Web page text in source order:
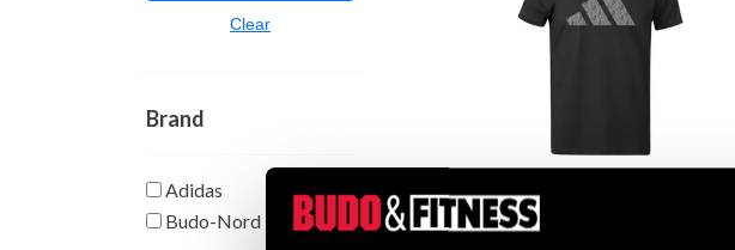
Clear
Brand
Adidas
Budo-Nord
Adidas T-shirt Judo Svart-
Grå